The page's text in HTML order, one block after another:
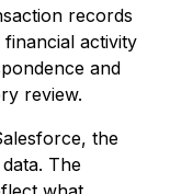
records
activity
and
review.
the
The